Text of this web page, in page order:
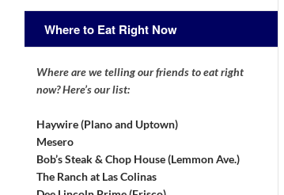
Where to Eat Right Now
Where are we telling our friends to eat right
now? Here’s our list:
Haywire (Plano and Uptown)
Mesero
Bob’s Steak & Chop House (Lemmon Ave.)
The Ranch at Las Colinas